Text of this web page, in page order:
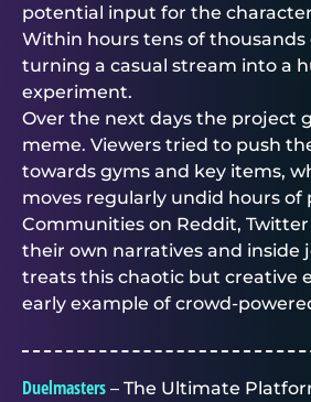
potential input for the
Within hours tens of thousands
turning a casual stream into a
experiment.
Over the next days the project
meme. Viewers tried to push
towards gyms and key items,
moves regularly undid hours of
Communities on Reddit,
their own narratives and inside
treats this chaotic but creative
early example of crowd-
Duelmasters – The Ultimate